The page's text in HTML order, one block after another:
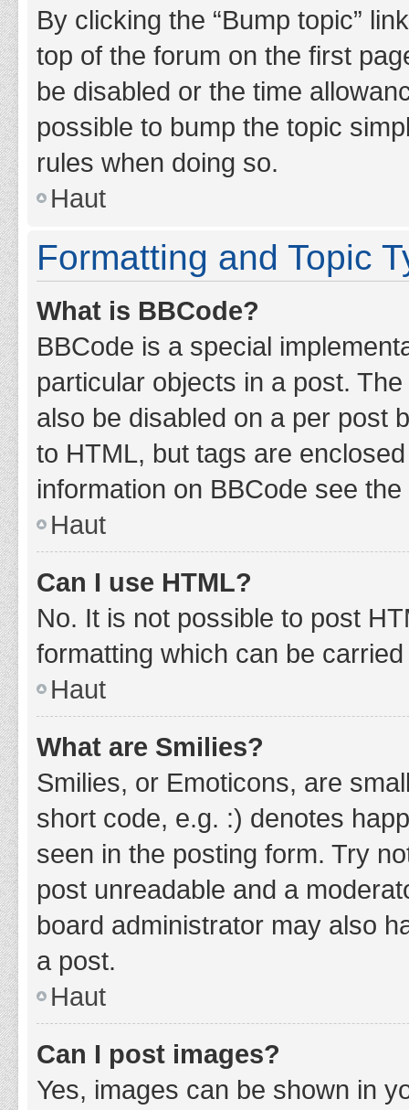
By clicking the “Bump topic”
top of the forum on the first
be disabled or the time
possible to bump the topic
rules when doing so.
Haut
Formatting and Topic
What is BBCode?
BBCode is a special
particular objects in a post.
also be disabled on a per post
to HTML, but tags are
information on BBCode see
Haut
Can I use HTML?
No. It is not possible to post
formatting which can be
Haut
What are Smilies?
Smilies, or Emoticons, are
short code, e.g. :) denotes
seen in the posting form. Try
post unreadable and a
board administrator may also
a post.
Haut
Can I post images?
Yes, images can be shown in